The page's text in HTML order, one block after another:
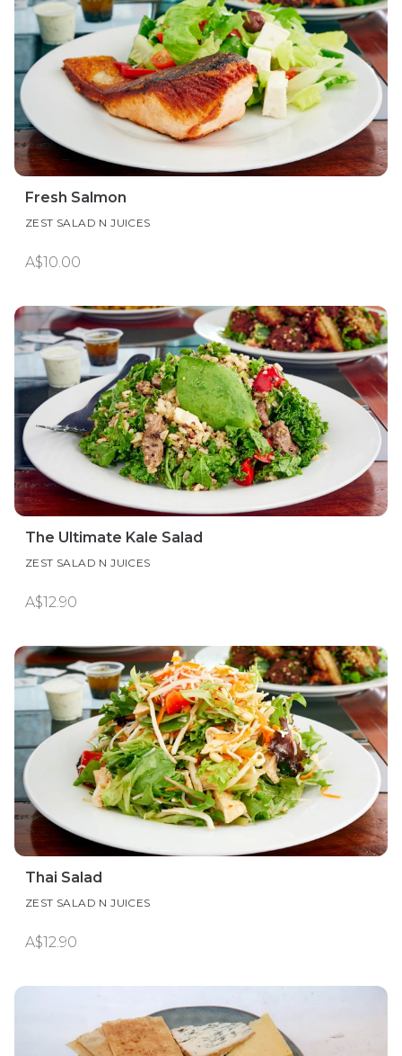
Fresh Salmon
ZEST SALAD N JUICES
A$10.00
The Ultimate Kale Salad
ZEST SALAD N JUICES
A$12.90
Thai Salad
ZEST SALAD N JUICES
A$12.90